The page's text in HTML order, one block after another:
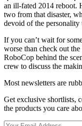
an ill-fated 2014 reboot.
two from that disaster,
devoid of the
If you can’t wait for
worse than check out
RoboCop behind the
crew to discuss the
Most newsletters are
Get exclusive shortlists,
the products you care